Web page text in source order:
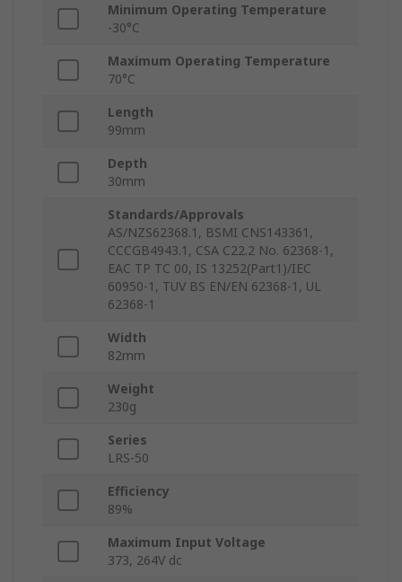
Minimum Operating Temperature
-30°C
Maximum Operating Temperature
70°C
Length
99mm
Depth
30mm
Standards/Approvals
AS/NZS62368.1, BSMI CNS143361,
CCCGB4943.1, CSA C22.2 No. 62368-1,
EAC TP TC 00, IS 13252(Part1)/IEC
60950-1, TUV BS EN/EN 62368-1, UL
62368-1
Width
82mm
Weight
230g
Series
LRS-50
Efficiency
89%
Maximum Input Voltage
373, 264V dc